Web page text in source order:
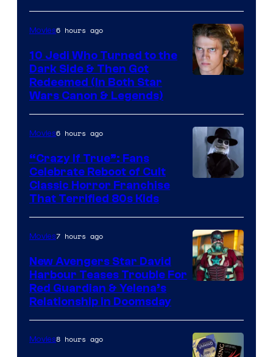
Studios
Movies6 hours ago
10 Jedi Who Turned to the
Dark Side & Then Got
Redeemed (In Both Star
Wars Canon & Legends)
of
Full
Moon
Features
Movies6 hours ago
“Crazy If True”: Fans
Celebrate Reboot of Cult
Classic Horror Franchise
That Terrified 80s Kids
of
Marvel
Movies7 hours ago
New Avengers Star David
Harbour Teases Trouble For
Red Guardian & Yelena’s
Relationship in Doomsday
Movies8 hours ago